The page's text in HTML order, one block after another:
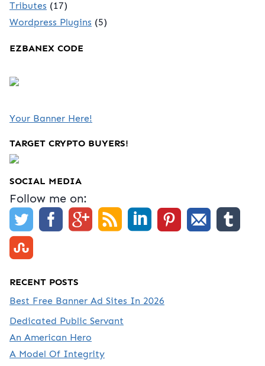
Tributes (17)
Wordpress Plugins (5)
EZBANEX CODE
Your Banner Here!
TARGET CRYPTO BUYERS!
SOCIAL MEDIA
Follow me on:
RECENT POSTS
Best Free Banner Ad Sites In 2026
Dedicated Public Servant
An American Hero
A Model Of Integrity